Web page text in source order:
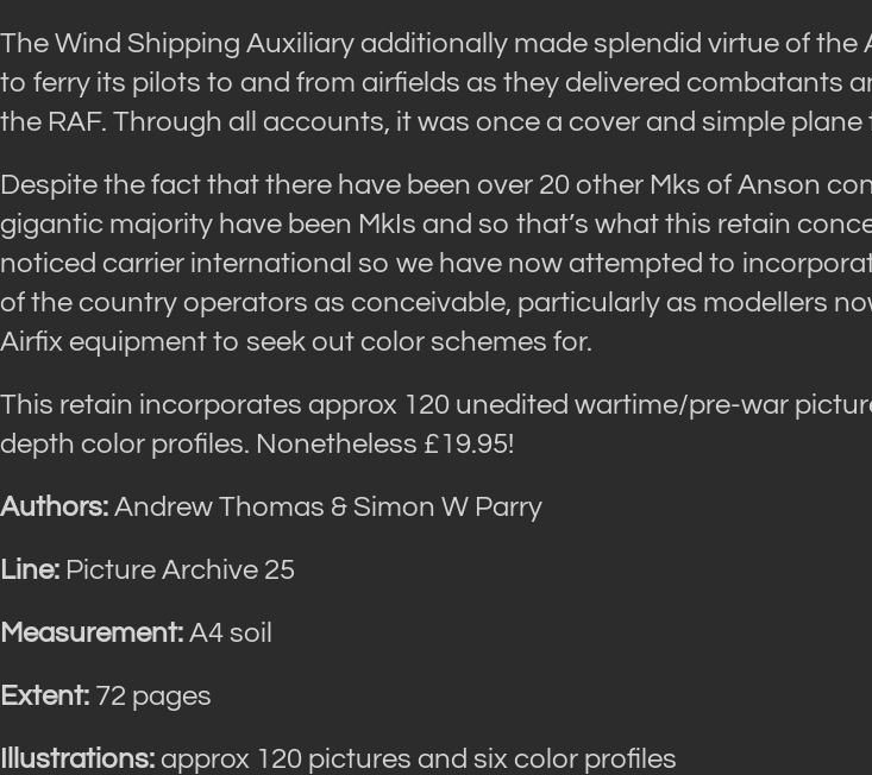
The Wind Shipping Auxiliary additionally made splendid virtue of the
to ferry its pilots to and from airfields as they delivered combatants
the RAF. Through all accounts, it was once a cover and simple plane
Despite the fact that there have been over 20 other Mks of Anson
gigantic majority have been MkIs and so that’s what this retain
noticed carrier international so we have now attempted to
of the country operators as conceivable, particularly as modellers
Airfix equipment to seek out color schemes for.
This retain incorporates approx 120 unedited wartime/pre-war
depth color profiles. Nonetheless £19.95!
Authors: Andrew Thomas & Simon W Parry
Line: Picture Archive 25
Measurement: A4 soil
Extent: 72 pages
Illustrations: approx 120 pictures and six color profiles